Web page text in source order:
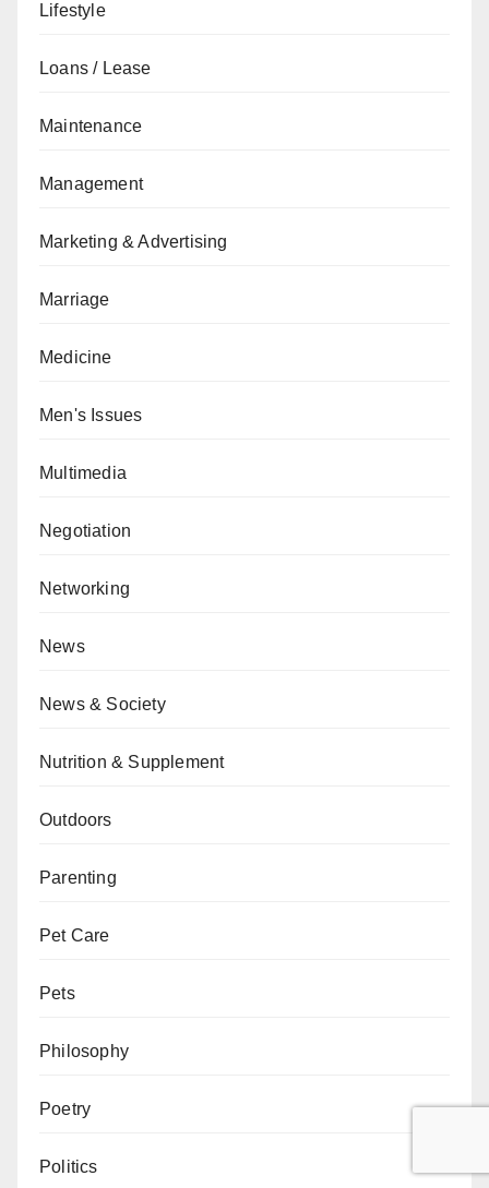
Lifestyle
Loans / Lease
Maintenance
Management
Marketing & Advertising
Marriage
Medicine
Men's Issues
Multimedia
Negotiation
Networking
News
News & Society
Nutrition & Supplement
Outdoors
Parenting
Pet Care
Pets
Philosophy
Poetry
Politics